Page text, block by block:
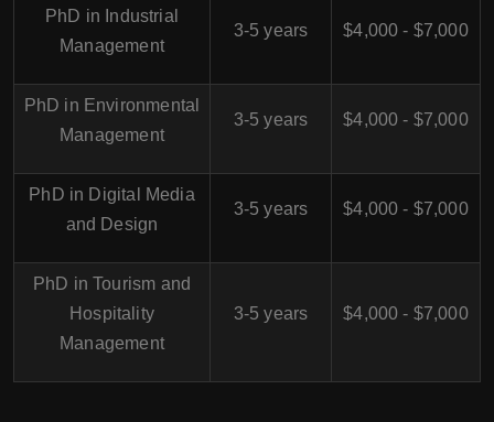
PhD in Industrial
Management
3-5 years $4,000 - $7,000
PhD in Environmental
Management
3-5 years $4,000 - $7,000
PhD in Digital Media
and Design
3-5 years $4,000 - $7,000
PhD in Tourism and
Hospitality
Management
3-5 years $4,000 - $7,000